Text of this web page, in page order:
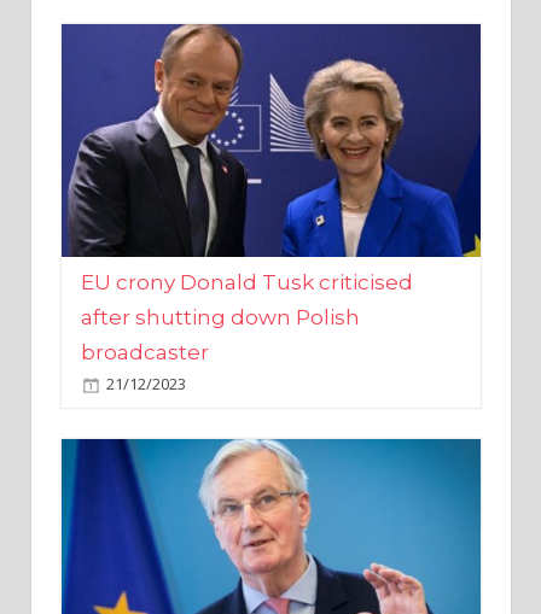
EU crony Donald Tusk criticised
after shutting down Polish
broadcaster
21/12/2023